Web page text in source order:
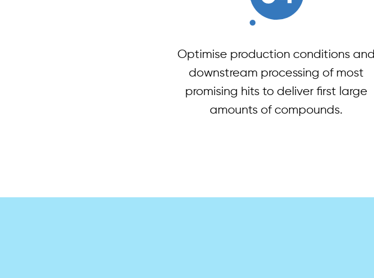
Optimise production conditions and
downstream processing of most
promising hits to deliver first large
amounts of compounds.